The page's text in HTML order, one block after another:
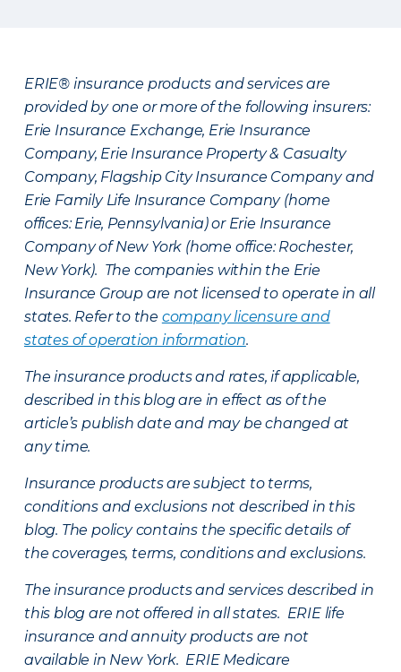
ERIE® insurance products and services are
provided by one or more of the following insurers:
Erie Insurance Exchange, Erie Insurance
Company, Erie Insurance Property & Casualty
Company, Flagship City Insurance Company and
Erie Family Life Insurance Company (home
offices: Erie, Pennsylvania) or Erie Insurance
Company of New York (home office: Rochester,
New York). The companies within the Erie
Insurance Group are not licensed to operate in all
states. Refer to the company licensure and
states of operation information.
The insurance products and rates, if applicable,
described in this blog are in effect as of the
article’s publish date and may be changed at
any time.
Insurance products are subject to terms,
conditions and exclusions not described in this
blog. The policy contains the specific details of
the coverages, terms, conditions and exclusions.
The insurance products and services described in
this blog are not offered in all states. ERIE life
insurance and annuity products are not
available in New York. ERIE Medicare